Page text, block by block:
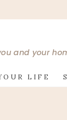
and your
LIFE